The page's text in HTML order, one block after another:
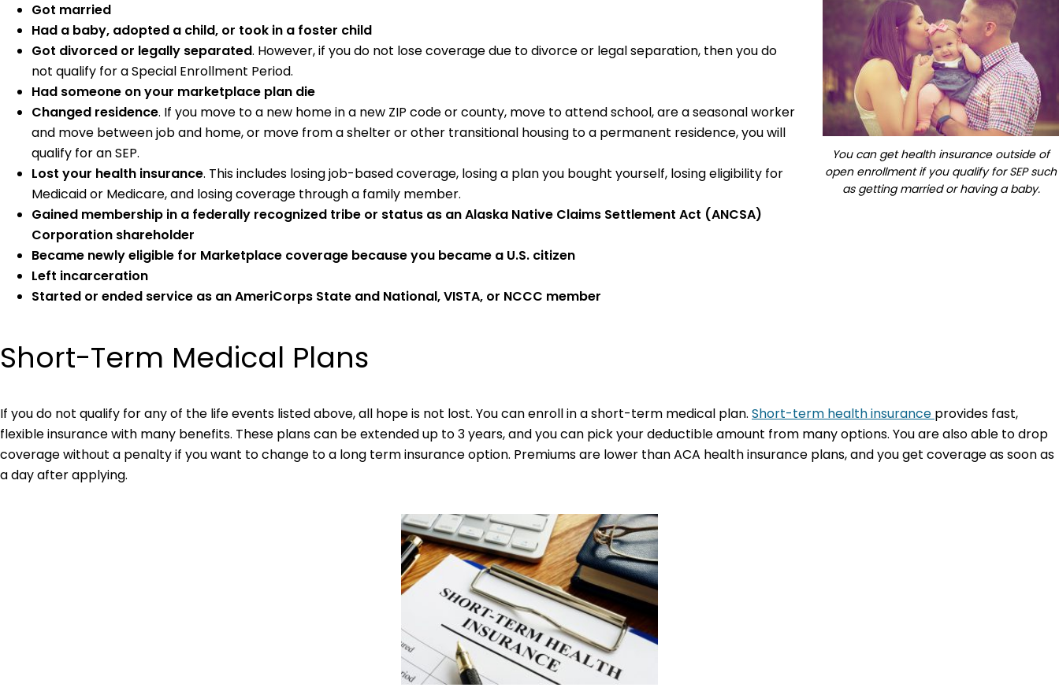
You can get health insurance outside of
open enrollment if you qualify for SEP such
as getting married or having a baby.
Got married
Had a baby, adopted a child, or took in a foster child
Got divorced or legally separated. However, if you do not lose coverage due to divorce or legal separation, then you do
not qualify for a Special Enrollment Period.
Had someone on your marketplace plan die
Changed residence. If you move to a new home in a new ZIP code or county, move to attend school, are a seasonal worker
and move between job and home, or move from a shelter or other transitional housing to a permanent residence, you will
qualify for an SEP.
Lost your health insurance. This includes losing job-based coverage, losing a plan you bought yourself, losing eligibility for
Medicaid or Medicare, and losing coverage through a family member.
Gained membership in a federally recognized tribe or status as an Alaska Native Claims Settlement Act (ANCSA)
Corporation shareholder
Became newly eligible for Marketplace coverage because you became a U.S. citizen
Left incarceration
Started or ended service as an AmeriCorps State and National, VISTA, or NCCC member
Short-Term Medical Plans
If you do not qualify for any of the life events listed above, all hope is not lost. You can enroll in a short-term medical plan. Short-term health insurance provides fast,
flexible insurance with many benefits. These plans can be extended up to 3 years, and you can pick your deductible amount from many options. You are also able to drop
coverage without a penalty if you want to change to a long term insurance option. Premiums are lower than ACA health insurance plans, and you get coverage as soon as
a day after applying.